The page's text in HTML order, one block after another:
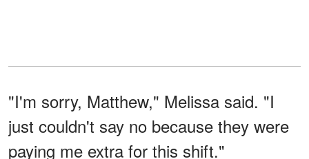
"I'm sorry, Matthew," Melissa said. "I
just couldn't say no because they were
paying me extra for this shift."